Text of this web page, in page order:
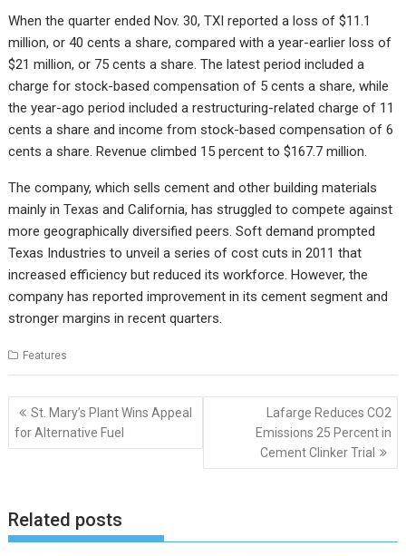
When the quarter ended Nov. 30, TXI reported a loss of $11.1
million, or 40 cents a share, compared with a year-earlier loss of
$21 million, or 75 cents a share. The latest period included a
charge for stock-based compensation of 5 cents a share, while
the year-ago period included a restructuring-related charge of 11
cents a share and income from stock-based compensation of 6
cents a share. Revenue climbed 15 percent to $167.7 million.
The company, which sells cement and other building materials
mainly in Texas and California, has struggled to compete against
more geographically diversified peers. Soft demand prompted
Texas Industries to unveil a series of cost cuts in 2011 that
increased efficiency but reduced its workforce. However, the
company has reported improvement in its cement segment and
stronger margins in recent quarters.
Features
Post
navigation
St. Mary’s Plant Wins Appeal
for Alternative Fuel
Lafarge Reduces CO2
Emissions 25 Percent in
Cement Clinker Trial
Related posts